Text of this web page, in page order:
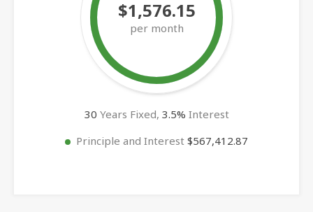
$1,576.15
per month
30 Years Fixed, 3.5% Interest
Principle and Interest $567,412.87